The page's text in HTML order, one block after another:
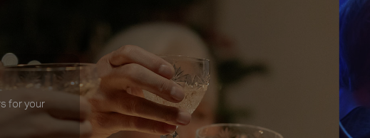
for your